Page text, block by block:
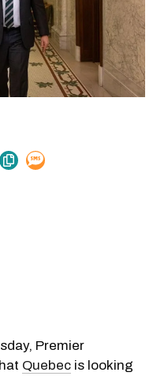
Premier
Quebec is looking